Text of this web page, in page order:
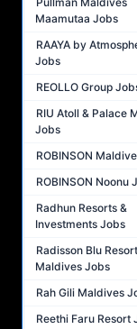
Maamutaa Jobs
RAAYA by
Jobs
REOLLO Group
RIU Atoll & Palace
Jobs
ROBINSON
ROBINSON Noonu
Radhun Resorts &
Investments Jobs
Radisson Blu Resort
Maldives Jobs
Rah Gili Maldives
Reethi Faru Resort